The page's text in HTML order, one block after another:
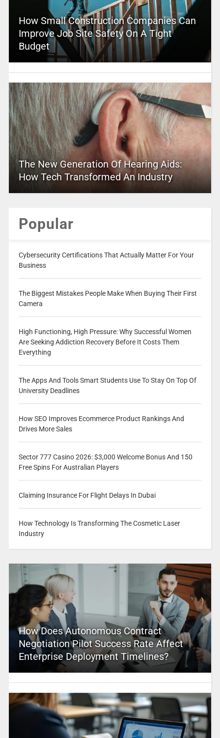
How Small Construction Companies Can
Improve Job Site Safety On A Tight
Budget
The New Generation Of Hearing Aids:
How Tech Transformed An Industry
Popular
Cybersecurity Certifications That Actually Matter For Your
Business
The Biggest Mistakes People Make When Buying Their First
Camera
High Functioning, High Pressure: Why Successful Women
Are Seeking Addiction Recovery Before It Costs Them
Everything
The Apps And Tools Smart Students Use To Stay On Top Of
University Deadlines
How SEO Improves Ecommerce Product Rankings And
Drives More Sales
Sector 777 Casino 2026: $3,000 Welcome Bonus And 150
Free Spins For Australian Players
Claiming Insurance For Flight Delays In Dubai
How Technology Is Transforming The Cosmetic Laser
Industry
How Does Autonomous Contract
Negotiation Pilot Success Rate Affect
Enterprise Deployment Timelines?